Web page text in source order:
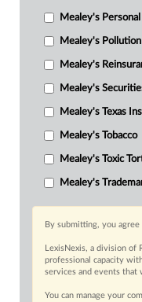
Mealey's
Mealey's
Mealey's
Mealey's
Mealey's Texas
Mealey's Tobacco
Mealey's Toxic
Mealey's
By submitting, you agree
LexisNexis, a division of
professional capacity
services and events that
You can manage your